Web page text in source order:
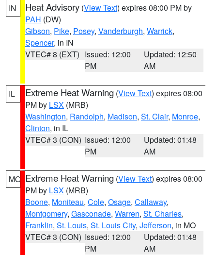
IN Heat Advisory (View Text) expires 08:00 PM by
PAH (DW)
Gibson, Pike, Posey, Vanderburgh, Warrick,
Spencer, in IN
VTEC# 8 (EXT) Issued: 12:00
PM
Updated: 12:50
AM
IL Extreme Heat Warning (View Text) expires 08:00
PM by LSX (MRB)
Washington, Randolph, Madison, St. Clair, Monroe,
Clinton, in IL
VTEC# 3 (CON) Issued: 12:00
PM
Updated: 01:48
AM
MO Extreme Heat Warning (View Text) expires 08:00
PM by LSX (MRB)
Boone, Moniteau, Cole, Osage, Callaway,
Montgomery, Gasconade, Warren, St. Charles,
Franklin, St. Louis, St. Louis City, Jefferson, in MO
VTEC# 3 (CON) Issued: 12:00
PM
Updated: 01:48
AM